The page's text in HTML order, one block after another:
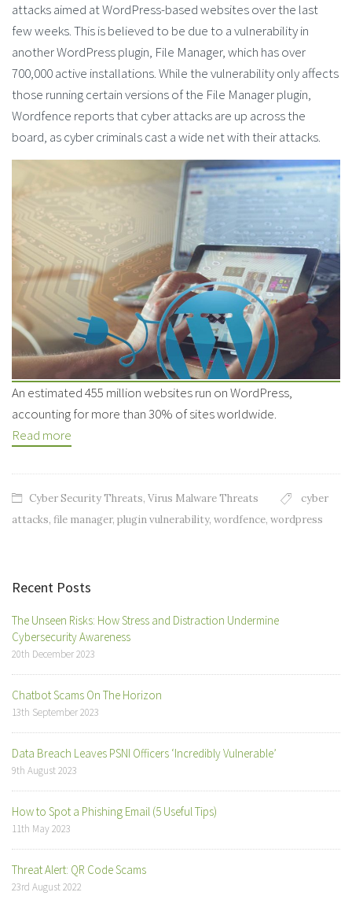
attacks aimed at WordPress-based websites over the last
few weeks. This is believed to be due to a vulnerability in
another WordPress plugin, File Manager, which has over
700,000 active installations. While the vulnerability only affects
those running certain versions of the File Manager plugin,
Wordfence reports that cyber attacks are up across the
board, as cyber criminals cast a wide net with their attacks.
An estimated 455 million websites run on WordPress,
accounting for more than 30% of sites worldwide.
Read more
Cyber Security Threats, Virus Malware Threats
cyber
attacks, file manager, plugin vulnerability, wordfence, wordpress
Recent Posts
The Unseen Risks: How Stress and Distraction Undermine
Cybersecurity Awareness
20th December 2023
Chatbot Scams On The Horizon
13th September 2023
Data Breach Leaves PSNI Officers ‘Incredibly Vulnerable’
9th August 2023
How to Spot a Phishing Email (5 Useful Tips)
11th May 2023
Threat Alert: QR Code Scams
23rd August 2022